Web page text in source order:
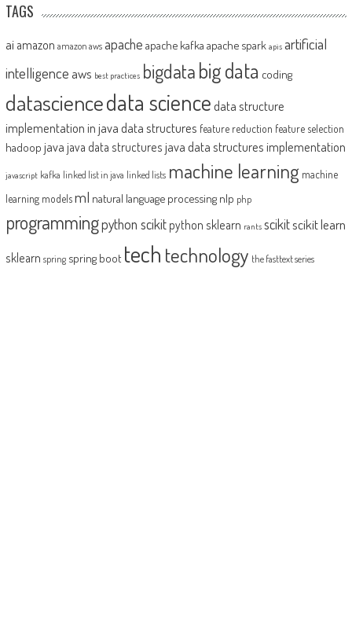
TAGS
ai amazon amazon aws apache apache kafka apache spark apis artificial
intelligence aws best practices bigdatabig data coding
datasciencedata sciencedata structure
implementation in javadata structures feature reduction feature selection
hadoop java java data structures java data structures implementation
javascript kafka linked list in java linked lists machine learning machine
learning modelsml natural language processing nlp php
programmingpython scikit python sklearn rants scikitscikit learn
sklearn spring spring boot tech technology the fasttext series